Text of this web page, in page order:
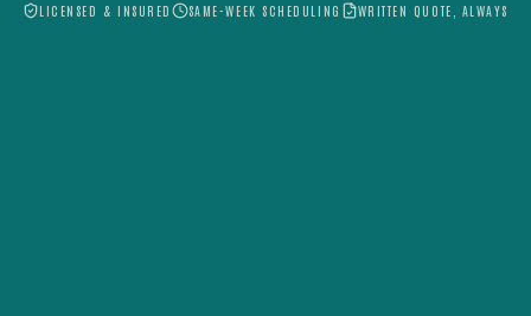
LICENSED & INSURED SAME-WEEK SCHEDULING WRITTEN QUOTE, ALWAYS